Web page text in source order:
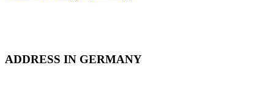
ADDRESS IN GERMANY